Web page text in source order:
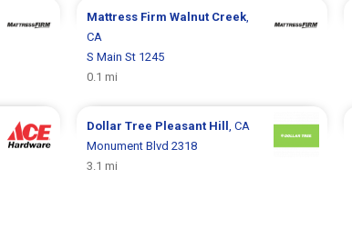
Mattress Firm Walnut Creek,
CA
S Main St 1245
0.1 mi
Dollar Tree Pleasant Hill
, CA
Monument Blvd 2318
3.1 mi